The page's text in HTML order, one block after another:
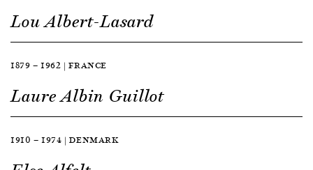
Lou Albert-Lasard
1879 — 1962 | FRANCE
Laure Albin Guillot
1910 — 1974 | DENMARK